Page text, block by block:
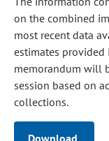
on the combined
most recent data
estimates provided
memorandum will
session based on
collections.
Download